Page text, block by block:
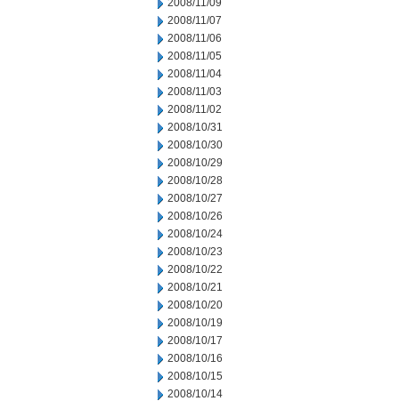
2008/11/09
2008/11/07
2008/11/06
2008/11/05
2008/11/04
2008/11/03
2008/11/02
2008/10/31
2008/10/30
2008/10/29
2008/10/28
2008/10/27
2008/10/26
2008/10/24
2008/10/23
2008/10/22
2008/10/21
2008/10/20
2008/10/19
2008/10/17
2008/10/16
2008/10/15
2008/10/14